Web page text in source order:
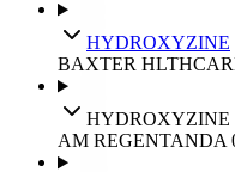
HYDROXYZINE
BAXTER
HYDROXYZINE
AM REGENTANDA